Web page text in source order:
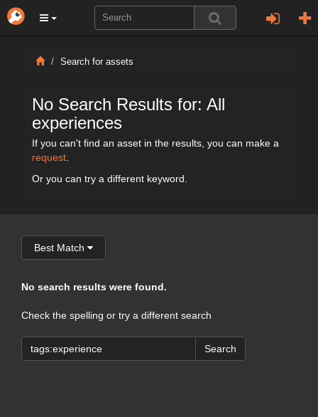
Search for assets
No Search Results for: All
experiences
If you can't find an asset in the results, you can make a
request
Or you can try a different keyword.
Best Match
No search results were found.
Check the spelling or try a different search
Search